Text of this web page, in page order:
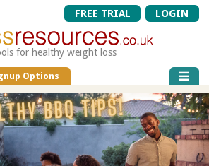
FREE TRIAL LOGIN
for healthy weight loss
Options